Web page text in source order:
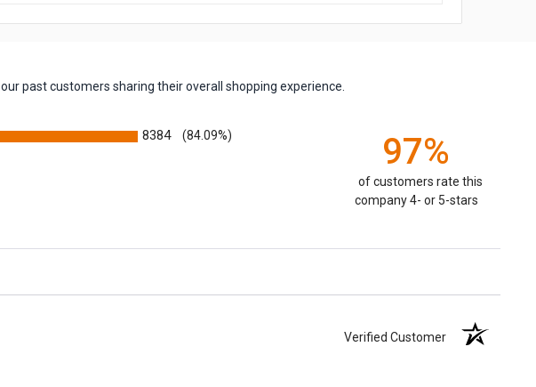
past customers sharing their overall shopping experience.
8384 (84.09%) 97%
of customers rate this
company 4- or 5-stars
Verified Customer